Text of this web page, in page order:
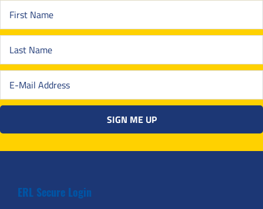
ERL Secure Login